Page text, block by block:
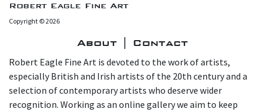
Robert Eagle Fine Art
Copyright © 2026
About | Contact
Robert Eagle Fine Art is devoted to the work of artists,
especially British and Irish artists of the 20th century and a
selection of contemporary artists who deserve wider
recognition. Working as an online gallery we aim to keep